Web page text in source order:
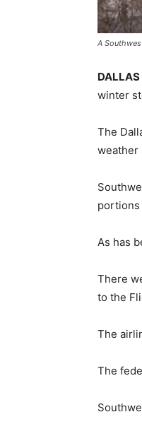
A
DALLAS
winter
The
weather
portions
As has
There
to the
The
The